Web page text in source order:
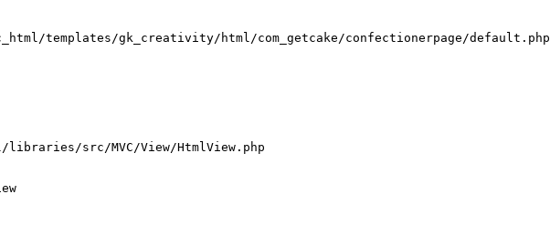
templates/gk_creativity/html/com_getcake/confectionerpage/default.php
libraries/src/MVC/View/HtmlView.php